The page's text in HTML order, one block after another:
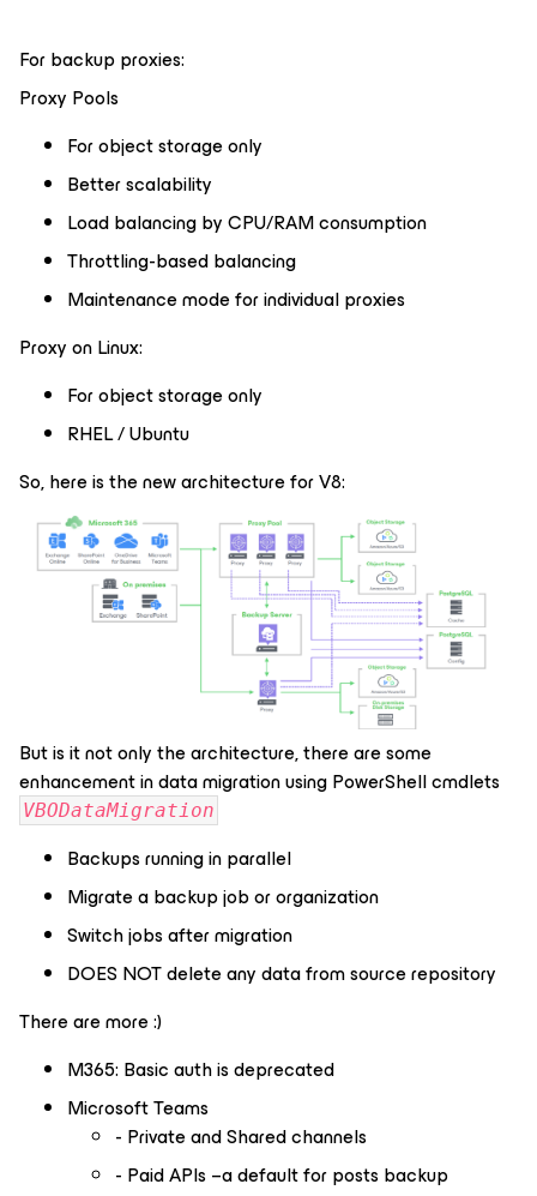
For backup proxies:
Proxy Pools
For object storage only
Better scalability
Load balancing by CPU/RAM consumption
Throttling-based balancing
Maintenance mode for individual proxies
Proxy on Linux:
For object storage only
RHEL / Ubuntu
So, here is the new architecture for V8:
But is it not only the architecture, there are some
enhancement in data migration using PowerShell cmdlets
VBODataMigration
Backups running in parallel
Migrate a backup job or organization
Switch jobs after migration
DOES NOT delete any data from source repository
There are more :)
M365: Basic auth is deprecated
Microsoft Teams
- Private and Shared channels
- Paid APIs –a default for posts backup